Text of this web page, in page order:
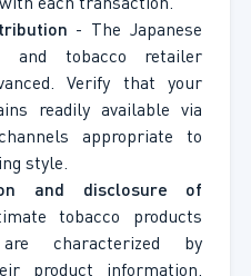
each transaction.
- The Japanese
and tobacco retailer
Verify that your
readily available via
appropriate to
style.
and disclosure of
tobacco products
characterized by
product information,